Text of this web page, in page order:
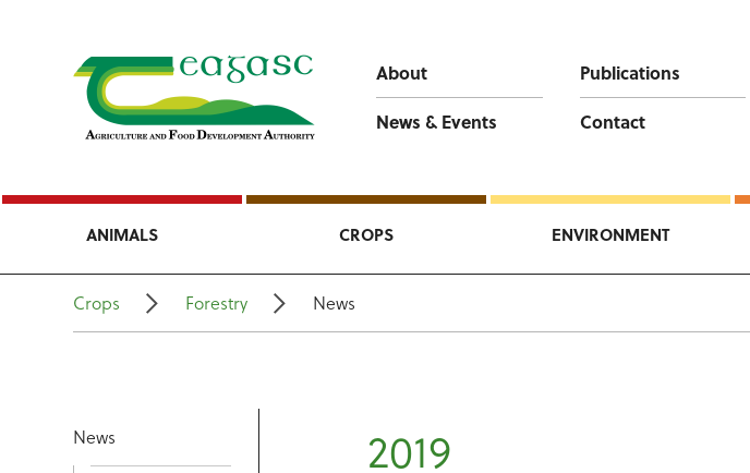
About
Publications
News & Events
Contact
ANIMALS CROPS ENVIRONMENT
Crops Forestry News
News 2019